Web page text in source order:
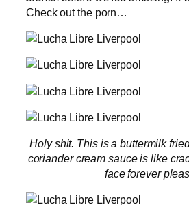
Check out the porn…
Holy shit. This is a buttermilk
coriander cream sauce is like
face forever